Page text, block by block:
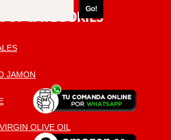
CATEGORIES
JAMON
OLIVE OIL